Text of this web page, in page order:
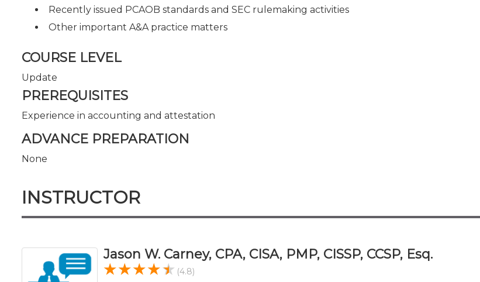
Recently issued PCAOB standards and SEC rulemaking activities
Other important A&A practice matters
COURSE LEVEL
Update
PREREQUISITES
Experience in accounting and attestation
ADVANCE PREPARATION
None
INSTRUCTOR
Jason W. Carney, CPA, CISA, PMP, CISSP, CCSP, Esq.
(4.8)